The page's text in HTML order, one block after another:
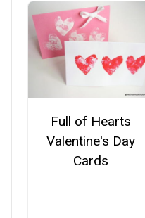
Full of Hearts
Valentine's Day
Cards